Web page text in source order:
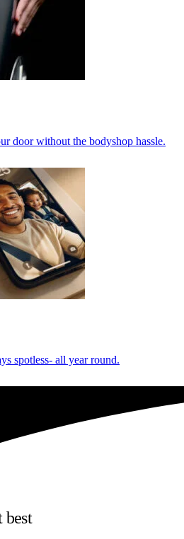
door without the bodyshop hassle.
spotless- all year round.
best